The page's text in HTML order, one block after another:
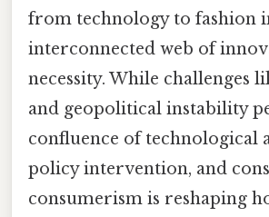
from technology to fashion
interconnected web of
necessity. While challenges
and geopolitical instability
confluence of technological
policy intervention, and
consumerism is reshaping